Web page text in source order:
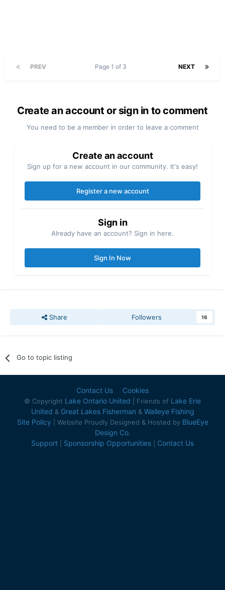
PREV NEXT
Page 1 of 3
Create an account or sign in to comment
You need to be a member in order to leave a comment
Create an account
Sign up for a new account in our community. It's easy!
Register a new account
Sign in
Already have an account? Sign in here.
Sign In Now
Share Followers 16
Go to topic listing
Contact Us Cookies
© Copyright Lake Ontario United | Friends of Lake Erie
United & Great Lakes Fisherman & Walleye Fishing
Site Policy | Website Proudly Designed & Hosted by BlueEye
Design Co.
Support
Sponsorship Opportunities Contact Us